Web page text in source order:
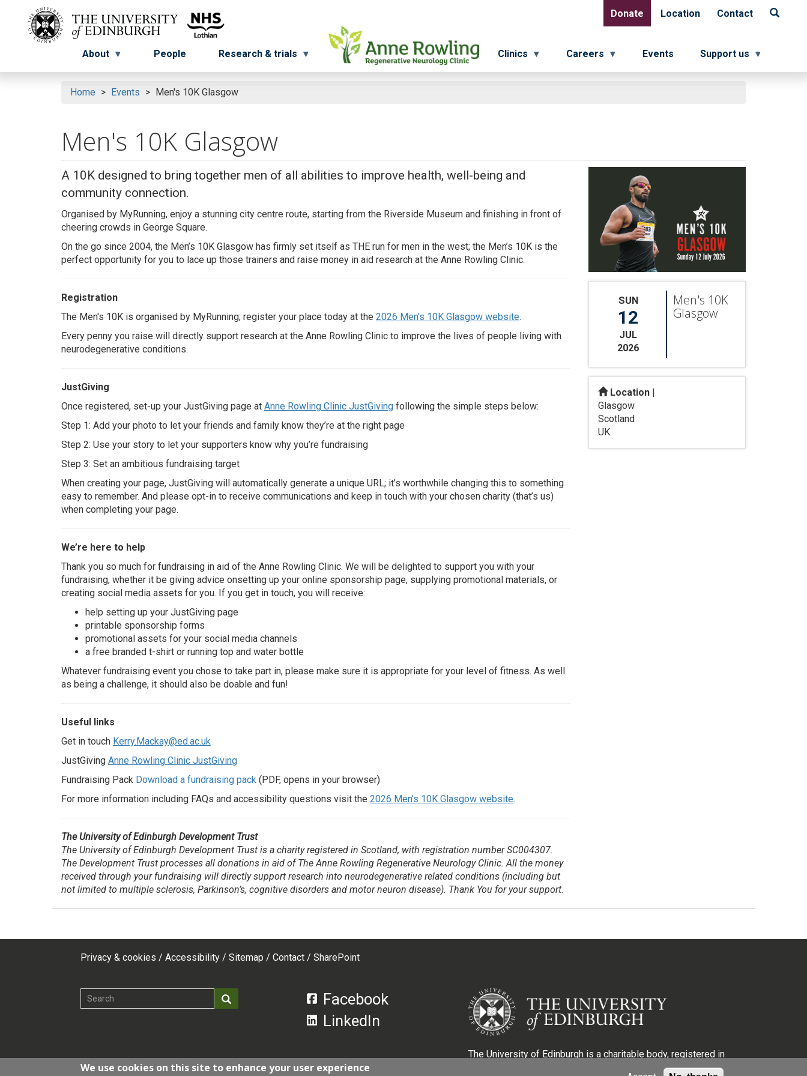
Donate Location Contact
About People Research & trials Clinics Careers Events Support us
Menu button
Menu
Home Events Men's 10K Glasgow
Men's 10K Glasgow
SUN
12
JUL
2026
Men's 10K
Glasgow
Location |
Glasgow
Scotland
UK
A 10K designed to bring together men of all abilities to improve health, well-being and
community connection.
Organised by MyRunning, enjoy a stunning city centre route, starting from the Riverside Museum and finishing in front of
cheering crowds in George Square.
On the go since 2004, the Men’s 10K Glasgow has firmly set itself as THE run for men in the west; the Men’s 10K is the
perfect opportunity for you to lace up those trainers and raise money in aid research at the Anne Rowling Clinic.
Registration
The Men's 10K is organised by MyRunning; register your place today at the 2026 Men's 10K Glasgow website.
Every penny you raise will directly support research at the Anne Rowling Clinic to improve the lives of people living with
neurodegenerative conditions.
JustGiving
Once registered, set-up your JustGiving page at Anne Rowling Clinic JustGiving following the simple steps below:
Step 1: Add your photo to let your friends and family know they’re at the right page
Step 2: Use your story to let your supporters know why you’re fundraising
Step 3: Set an ambitious fundraising target
When creating your page, JustGiving will automatically generate a unique URL; it’s worthwhile changing this to something
easy to remember. And please opt-in to receive communications and keep in touch with your chosen charity (that’s us)
when completing your page.
We’re here to help
Thank you so much for fundraising in aid of the Anne Rowling Clinic. We will be delighted to support you with your
fundraising, whether it be giving advice onsetting up your online sponsorship page, supplying promotional materials, or
creating social media assets for you. If you get in touch, you will receive:
help setting up your JustGiving page
printable sponsorship forms
promotional assets for your social media channels
a free branded t-shirt or running top and water bottle
Whatever fundraising event you chose to take part in, please make sure it is appropriate for your level of fitness. As well
as being a challenge, it should also be doable and fun!
Useful links
Get in touch Kerry.Mackay@ed.ac.uk
JustGiving Anne Rowling Clinic JustGiving
Fundraising Pack Download a fundraising pack (PDF, opens in your browser)
For more information including FAQs and accessibility questions visit the 2026 Men's 10K Glasgow website.
The University of Edinburgh Development Trust
The University of Edinburgh Development Trust is a charity registered in Scotland, with registration number SC004307.
The Development Trust processes all donations in aid of The Anne Rowling Regenerative Neurology Clinic. All the money
received through your fundraising will directly support research into neurodegenerative related conditions (including but
not limited to multiple sclerosis, Parkinson’s, cognitive disorders and motor neuron disease). Thank You for your support.
top
menu
Privacy & cookies Accessibility Sitemap Contact SharePoint
Search Search
Facebook
LinkedIn
The University of Edinburgh is a charitable body, registered in
Scotland, with registration number SC005336, VAT
Search
We use cookies on this site to enhance your user experience